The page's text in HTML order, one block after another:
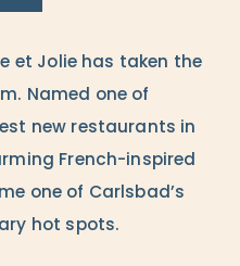
et Jolie has taken the
Named one of
new restaurants in
French-inspired
one of Carlsbad’s
hot spots.